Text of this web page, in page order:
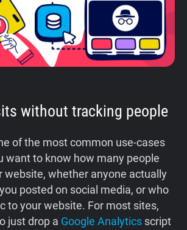
without tracking people
of the most common use-cases
want to know how many people
website, whether anyone actually
posted on social media, or who
to your website. For most sites,
just drop a Google Analytics script